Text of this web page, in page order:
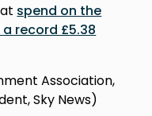
spend on the
record £5.38
Association,
Sky News)